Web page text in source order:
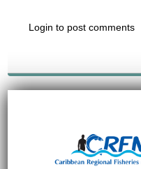
Login to post comments